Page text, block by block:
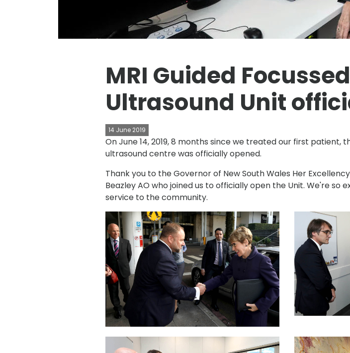
MRI Guided Focussed
Ultrasound Unit
14 June 2019
On June 14, 2019, 8 months since we treated our first patient,
ultrasound centre was officially opened.
Thank you to the Governor of New South Wales Her
Beazley AO who joined us to officially open the Unit. We're so
service to the community.